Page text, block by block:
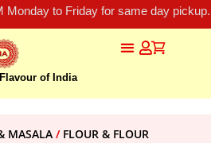
Monday to Friday for same day
of India
MASALA / FLOUR & FLOUR